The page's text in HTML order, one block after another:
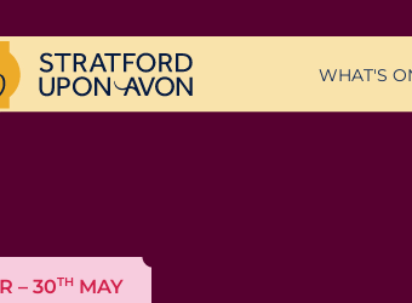
WHAT'S
– 30TH MAY